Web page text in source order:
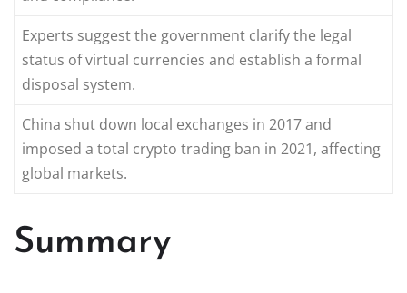
Experts suggest the government clarify the legal
status of virtual currencies and establish a formal
disposal system.
China shut down local exchanges in 2017 and
imposed a total crypto trading ban in 2021, affecting
global markets.
Summary